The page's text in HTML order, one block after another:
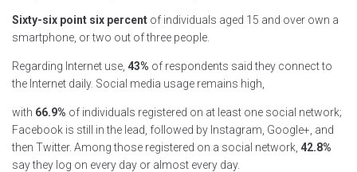
Sixty-six point six percent of individuals aged 15 and over own a
smartphone, or two out of three people.
Regarding Internet use, 43% of respondents said they connect to
the Internet daily. Social media usage remains high,
with 66.9% of individuals registered on at least one social network;
Facebook is still in the lead, followed by Instagram, Google+, and
then Twitter. Among those registered on a social network, 42.8%
say they log on every day or almost every day.